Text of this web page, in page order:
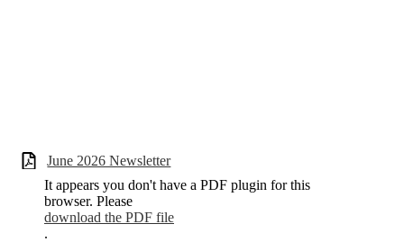
June 2026 Newsletter
It appears you don't have a PDF plugin for this
browser. Please
download the PDF file
.